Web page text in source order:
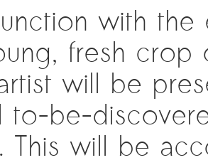
with
fresh crop
will be
to-be-
This will be